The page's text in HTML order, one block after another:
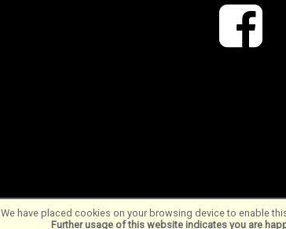
We have placed cookies on your browsing device to enable
Further usage of this website indicates you are